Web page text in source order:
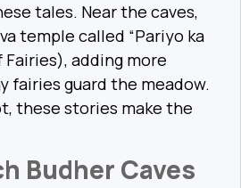
tales. Near the caves,
temple called “Pariyo ka
adding more
fairies guard the meadow.
these stories make the
Budher Caves